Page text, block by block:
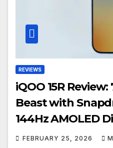
REVIEWS
iQOO 15R
Beast with
144Hz AMOLED
FEBRUARY 25, 2026